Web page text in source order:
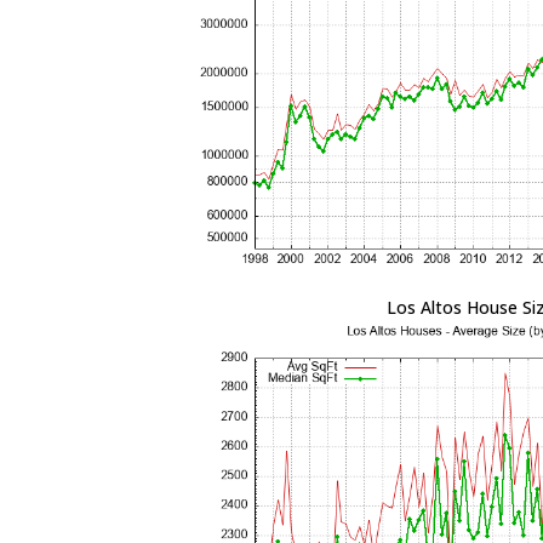
Los Altos House